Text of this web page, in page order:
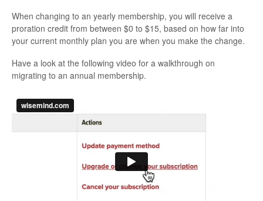
When changing to an yearly membership, you will receive a
proration credit from between $0 to $15, based on how far into
your current monthly plan you are when you make the change.
Have a look at the following video for a walkthrough on
migrating to an annual membership.